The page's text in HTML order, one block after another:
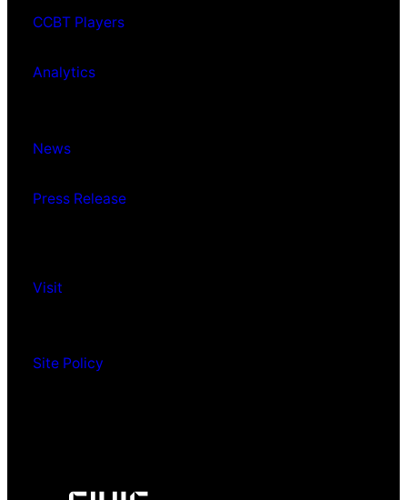
CCBT Players
Analytics
News
Press Release
Visit
Site Policy